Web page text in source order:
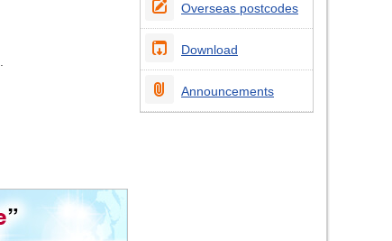
Overseas postcodes
Download
Announcements